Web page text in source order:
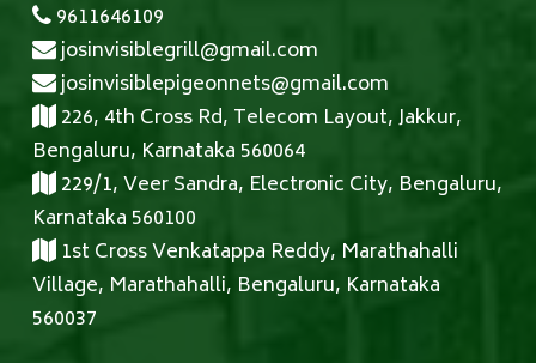
9611646109
josinvisiblegrill@gmail.com
josinvisiblepigeonnets@gmail.com
226, 4th Cross Rd, Telecom Layout, Jakkur,
Bengaluru, Karnataka 560064
229/1, Veer Sandra, Electronic City, Bengaluru,
Karnataka 560100
1st Cross Venkatappa Reddy, Marathahalli
Village, Marathahalli, Bengaluru, Karnataka
560037